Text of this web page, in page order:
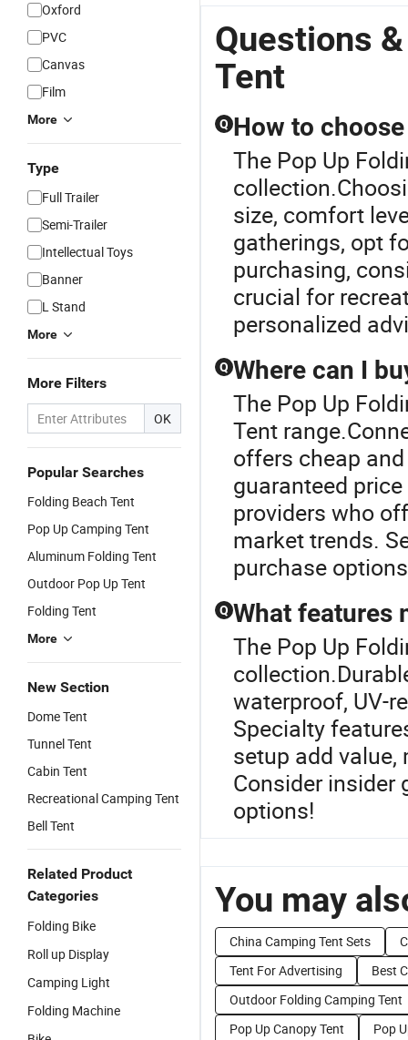
Oxford
PVC
Canvas
Film
More
Type
Full Trailer
Semi-Trailer
Intellectual Toys
Banner
L Stand
More
More Filters
OK
Popular Searches
Folding Beach Tent
Pop Up Camping Tent
Aluminum Folding Tent
Outdoor Pop Up Tent
Folding Tent
More
New Section
Dome Tent
Tunnel Tent
Cabin Tent
Recreational Camping Tent
Bell Tent
Related Product
Categories
Folding Bike
Roll up Display
Camping Light
Folding Machine
Questions
Tent
Q How to
The Pop Up
size, comfort
gatherings, opt
purchasing,
crucial for
personalized
Q Where can I
The Pop Up
Tent
offers cheap
guaranteed
providers who
market trends.
purchase
Q What features
The Pop Up
waterproof, UV-
Specialty
setup add
Consider insider
options!
You may
China Camping Tent Sets
Tent For Advertising
Best
Outdoor Folding Camping Tent
Pop Up Canopy Tent
Pop